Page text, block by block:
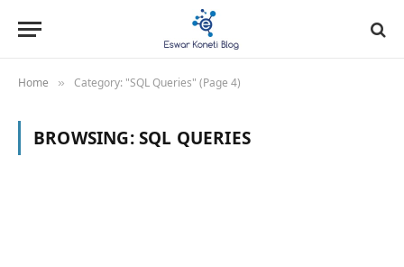
Home » Category: "SQL Queries" (Page 4)
BROWSING:SQL QUERIES